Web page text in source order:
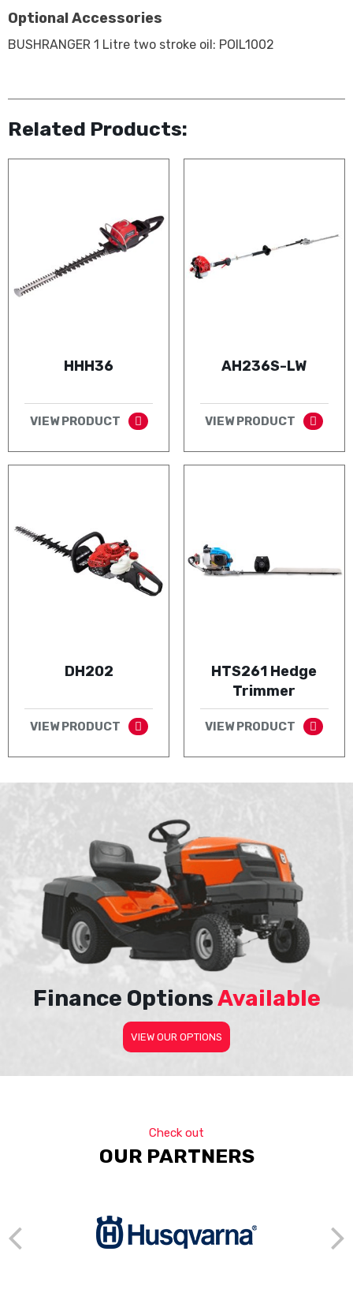
Optional Accessories
BUSHRANGER 1 Litre two stroke oil: POIL1002
Related Products:
HHH36
VIEW PRODUCT
AH236S-LW
VIEW PRODUCT
DH202
VIEW PRODUCT
HTS261 Hedge
Trimmer
VIEW PRODUCT
Finance OptionsAvailable
VIEW OUR OPTIONS
Check out
OUR PARTNERS